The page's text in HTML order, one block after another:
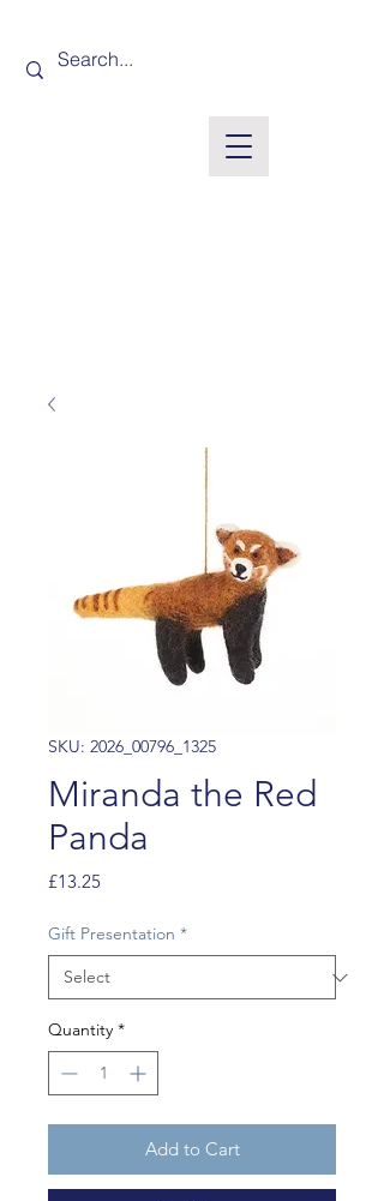
SKU: 2026_00796_1325
Miranda the Red
Panda
£13.25Price
Gift Presentation *
Quantity *
Add to Cart